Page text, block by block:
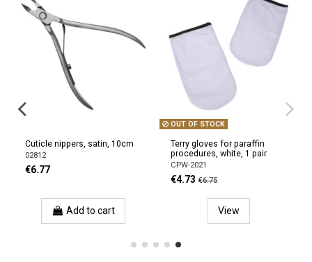
Cuticle nippers, satin, 10cm
02812
€6.77
Add to cart
OUT OF STOCK
Terry gloves for paraffin
procedures, white, 1 pair
CPW-2021
€4.73 €6.75
View